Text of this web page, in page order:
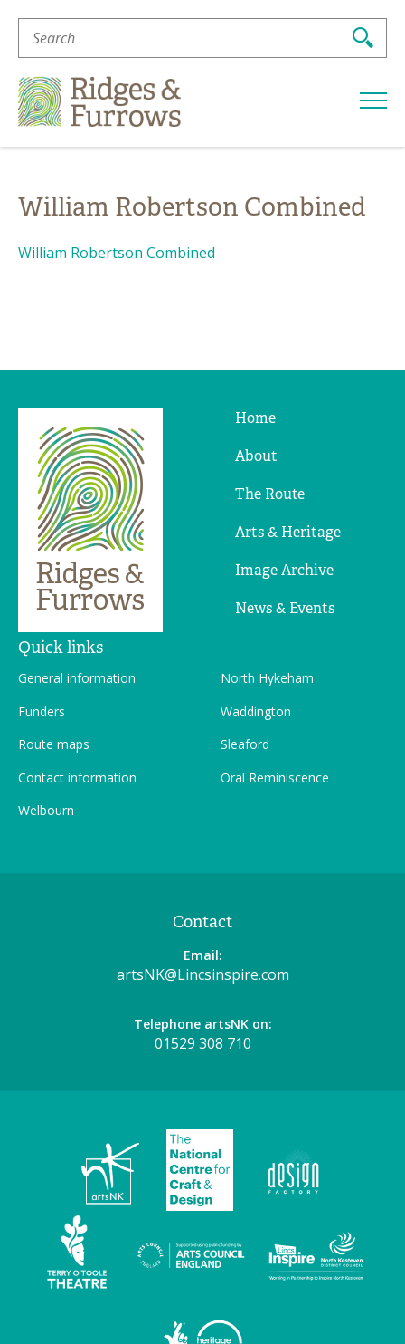
Search
For:
&
Furrows
William Robertson Combined
William Robertson Combined
Ridges
Home
About
The Route
Arts & Heritage
Image Archive
News & Events
Quick links
General information
Funders
Route maps
Contact information
Welbourn
North Hykeham
Waddington
Sleaford
Oral Reminiscence
Contact
Email:
artsNK@Lincsinspire.com
Telephone artsNK on:
01529 308 710